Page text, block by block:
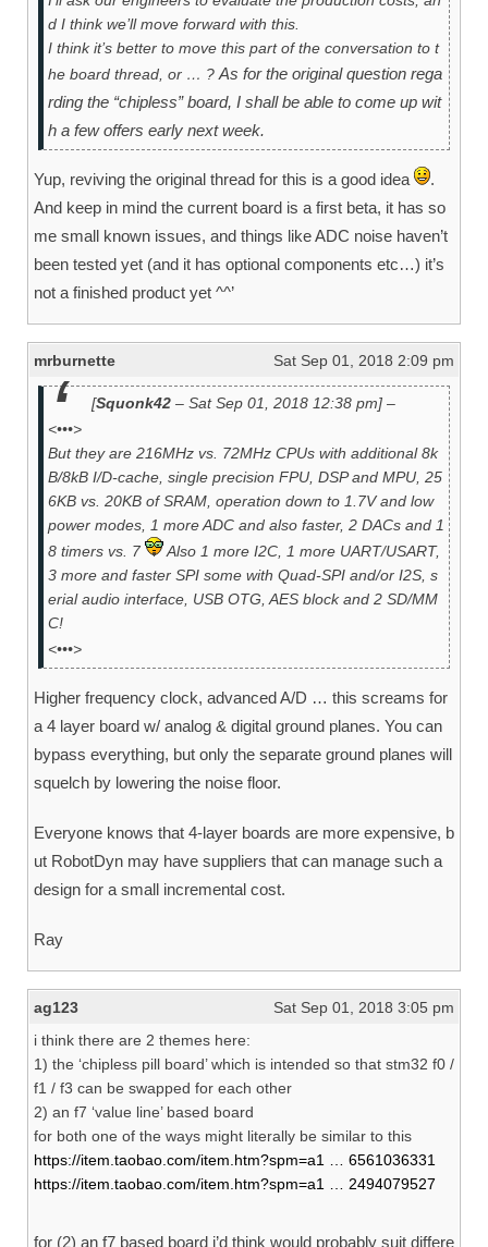
d I think we’ll move forward with this.
I think it’s better to move this part of the conversation to t
he board thread, or … ? As for the original question rega
rding the “chipless” board, I shall be able to come up wit
h a few offers early next week.
Yup, reviving the original thread for this is a good idea
.
And keep in mind the current board is a first beta, it has so
me small known issues, and things like ADC noise haven’t
been tested yet (and it has optional components etc…) it’s
not a finished product yet ^^’
mrburnette Sat Sep 01, 2018 2:09 pm
[Squonk42 – Sat Sep 01, 2018 12:38 pm] –
<•••>
But they are 216MHz vs. 72MHz CPUs with additional 8k
B/8kB I/D-cache, single precision FPU, DSP and MPU, 25
6KB vs. 20KB of SRAM, operation down to 1.7V and low
power modes, 1 more ADC and also faster, 2 DACs and 1
8 timers vs. 7
Also 1 more I2C, 1 more UART/USART,
3 more and faster SPI some with Quad-SPI and/or I2S, s
erial audio interface, USB OTG, AES block and 2 SD/MM
C!
<•••>
Higher frequency clock, advanced A/D … this screams for
a 4 layer board w/ analog & digital ground planes. You can
bypass everything, but only the separate ground planes will
squelch by lowering the noise floor.
Everyone knows that 4-layer boards are more expensive, b
ut RobotDyn may have suppliers that can manage such a
design for a small incremental cost.
Ray
ag123
Sat Sep 01, 2018 3:05 pm
i think there are 2 themes here:
1) the ‘chipless pill board’ which is intended so that stm32 f0 /
f1 / f3 can be swapped for each other
2) an f7 ‘value line’ based board
for both one of the ways might literally be similar to this
https://item.taobao.com/item.htm?spm=a1 … 6561036331
https://item.taobao.com/item.htm?spm=a1 … 2494079527
for (2) an f7 based board i’d think would probably suit differe